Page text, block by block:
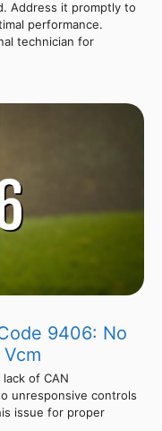
Address it promptly to
performance.
technician for
9406: No
of CAN
unresponsive controls
issue for proper